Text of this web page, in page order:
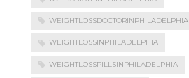
WEIGHTLOSSDOCTORINPHILADELPHIA
WEIGHTLOSSINPHILADELPHIA
WEIGHTLOSSPILLSINPHILADELPHIA